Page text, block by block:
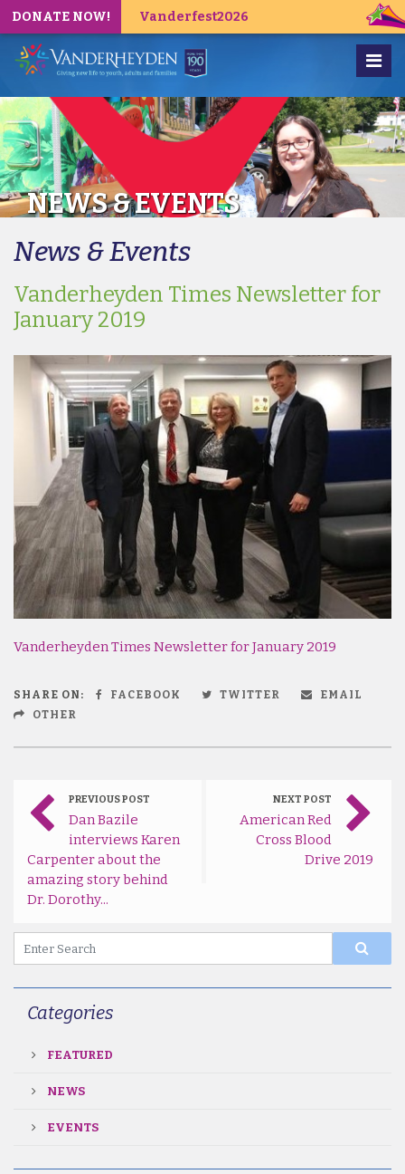
DONATE NOW! Vanderfest2026
NEWS & EVENTS
News & Events
Vanderheyden Times Newsletter for
January 2019
Vanderheyden Times Newsletter for January 2019
SHARE ON: FACEBOOK TWITTER
EMAIL
OTHER
PREVIOUS POST
Dan Bazile
interviews Karen
Carpenter about the
amazing story behind
Dr. Dorothy...
NEXT POST
American Red
Cross Blood
Drive 2019
Categories
FEATURED
NEWS
EVENTS